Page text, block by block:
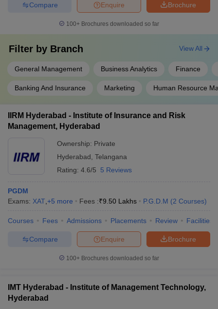
Brochure
Enquire
Compare
100+ Brochures downloaded so far
Filter by Branch
General Management Business Analytics Finance
Banking And Insurance Marketing Human Resource
View All
IIRM Hyderabad - Institute of Insurance and Risk
Management, Hyderabad
Ownership: Private
Hyderabad Telangana
Rating: 4.6/5 5 Reviews
PGDM
Exams: XAT +5 more Fees :₹9.50 Lakhs P.G.D.M (2 Courses)
Courses Fees Admissions Placements Review Facilities
Brochure
Enquire
Compare
100+ Brochures downloaded so far
IMT Hyderabad - Institute of Management Technology,
Hyderabad